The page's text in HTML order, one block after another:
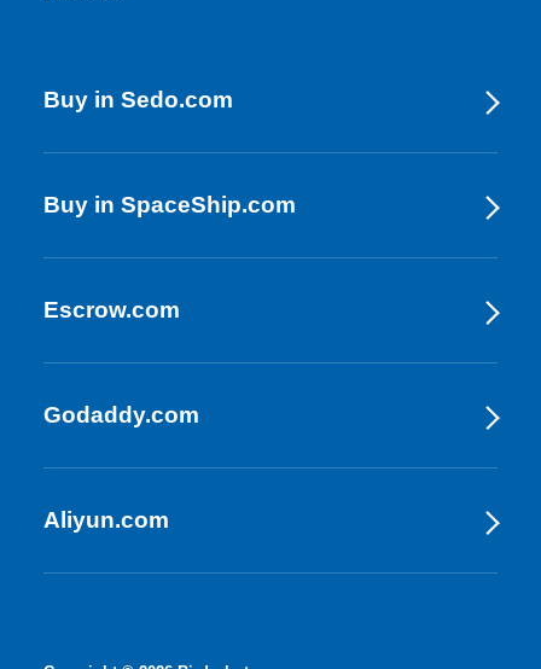
Buy in Sedo.com
Buy in SpaceShip.com
Escrow.com
Godaddy.com
Aliyun.com